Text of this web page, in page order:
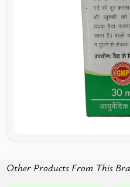
Other Products From This